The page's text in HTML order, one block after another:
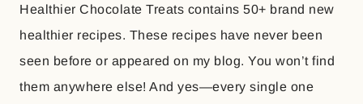
Healthier Chocolate Treats contains 50+ brand new
healthier recipes. These recipes have never been
seen before or appeared on my blog. You won’t find
them anywhere else! And yes—every single one